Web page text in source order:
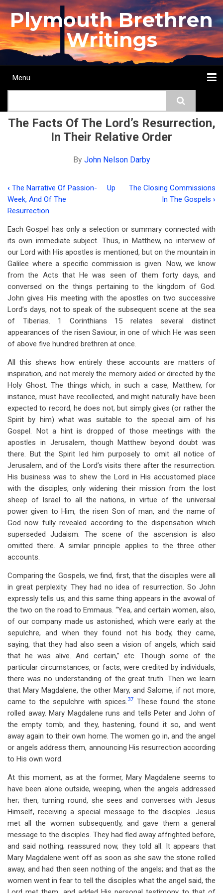
Skip
to
main
content
Plymouth Brethren
Writings
Main
Menu
The Facts Of The Lord’s Resurrection,
In Their Relative Order
By John Nelson Darby
Book
traversal
links
for
The
Facts
Of
The
Lord’s
Resurrection,
In
Their
Relative
Order
‹ The Narrative Of Passion-
Week, And Of The
Resurrection
Up
The Closing Commissions
In The Gospels ›
Each Gospel has only a selection or summary connected with
its own immediate subject. Thus, in Matthew, no interview of
our Lord with His apostles is mentioned, but on the mountain in
Galilee where a specific commission is given. Now, we know
from the Acts that He was seen of them forty days, and
conversed on the things pertaining to the kingdom of God.
John gives His meeting with the apostles on two successive
Lord’s days, not to speak of the subsequent scene at the sea
of Tiberias. 1 Corinthians 15 relates several distinct
appearances of the risen Saviour, in one of which He was seen
of above five hundred brethren at once.
All this shews how entirely these accounts are matters of
inspiration, and not merely the memory aided or directed by the
Holy Ghost. The things which, in such a case, Matthew, for
instance, must have recollected, and might naturally have been
expected to record, he does not, but simply gives (or rather the
Spirit by him) what was suitable to the special aim of his
Gospel. Not a hint is dropped of those meetings with the
apostles in Jerusalem, though Matthew beyond doubt was
there. But the Spirit led him purposely to omit all notice of
Jerusalem, and of the Lord’s visits there after the resurrection.
His business was to shew the Lord in His accustomed place
with the disciples, only widening their mission from the lost
sheep of Israel to all the nations, in virtue of the universal
power given to Him, the risen Son of man, and the name of
God now fully revealed according to the dispensation which
superseded Judaism. The scene of the ascension is also
omitted there. A similar principle applies to the three other
accounts.
Comparing the Gospels, we find, first, that the disciples were all
in great perplexity. They had no idea of resurrection. So John
expressly tells us; and this same thing appears in the avowal of
the two on the road to Emmaus. “Yea, and certain women, also,
of our company made us astonished, which were early at the
sepulchre, and when they found not his body, they came,
saying, that they had also seen a vision of angels, which said
that he was alive. And certain,” etc. Though some of the
particular circumstances, or facts, were credited by individuals,
there was no understanding of the great truth. Then we learn
that Mary Magdalene, the other Mary, and Salome, if not more,
came to the sepulchre with spices.37 These found the stone
rolled away. Mary Magdalene runs and tells Peter and John of
the empty tomb; and they, hastening, found it so, and went
away again to their own home. The women go in, and the angel
or angels address them, announcing His resurrection according
to His own word.
At this moment, as at the former, Mary Magdalene seems to
have been alone outside, weeping, when the angels addressed
her; then, turning round, she sees and converses with Jesus
Himself, receiving a special message to the disciples. Jesus
met all the women subsequently, and gave them a general
message to the disciples. They had fled away affrighted before,
and said nothing; reassured now, they told all. It appears that
Mary Magdalene went off as soon as she saw the stone rolled
away, and had then seen nothing of the angels; and that as the
women went in fear to tell the disciples what the angel said, the